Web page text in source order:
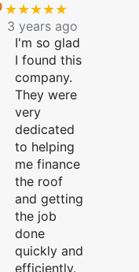
★★★★★
3 years ago
I'm so glad
I found this
company.
They were
very
dedicated
to helping
me finance
the roof
and getting
the job
done
quickly and
efficiently.